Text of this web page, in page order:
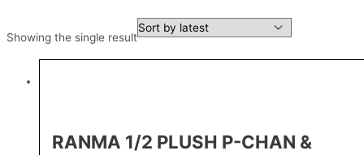
Showing the single result
RANMA 1/2 PLUSH P-CHAN &